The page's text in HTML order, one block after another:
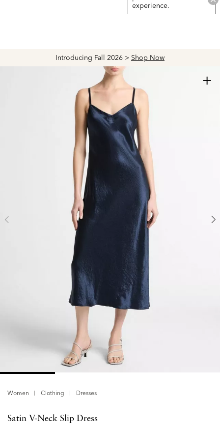
Introducing Fall 2026 > Shop Now
experience.
Women Clothing Dresses
+
Satin V-Neck Slip Dress